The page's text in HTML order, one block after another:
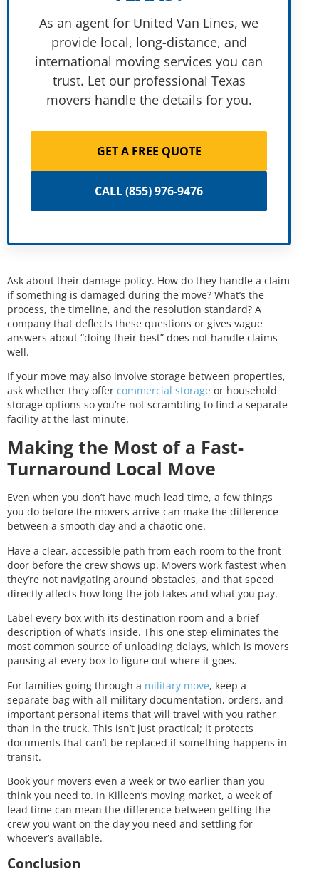
As an agent for United Van Lines, we
provide local, long-distance, and
international moving services you can
trust. Let our professional Texas
movers handle the details for you.
GET A FREE QUOTE
CALL (855) 976-9476
Ask about their damage policy. How do they handle a claim
if something is damaged during the move? What’s the
process, the timeline, and the resolution standard? A
company that deflects these questions or gives vague
answers about “doing their best” does not handle claims
well.
If your move may also involve storage between properties,
ask whether they offer commercial storage or household
storage options so you’re not scrambling to find a separate
facility at the last minute.
Making the Most of a Fast-
Turnaround Local Move
Even when you don’t have much lead time, a few things
you do before the movers arrive can make the difference
between a smooth day and a chaotic one.
Have a clear, accessible path from each room to the front
door before the crew shows up. Movers work fastest when
they’re not navigating around obstacles, and that speed
directly affects how long the job takes and what you pay.
Label every box with its destination room and a brief
description of what’s inside. This one step eliminates the
most common source of unloading delays, which is movers
pausing at every box to figure out where it goes.
For families going through a military move, keep a
separate bag with all military documentation, orders, and
important personal items that will travel with you rather
than in the truck. This isn’t just practical; it protects
documents that can’t be replaced if something happens in
transit.
Book your movers even a week or two earlier than you
think you need to. In Killeen’s moving market, a week of
lead time can mean the difference between getting the
crew you want on the day you need and settling for
whoever’s available.
Conclusion